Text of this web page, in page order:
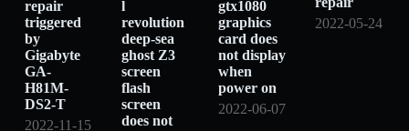
repair
triggered
by
Gigabyte
GA-
H81M-
DS2-T
2022-11-15
l
revolution
deep-sea
ghost Z3
screen
flash
screen
does not
gtx1080
graphics
card does
not display
when
power on
2022-06-07
2022-05-24